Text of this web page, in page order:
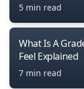
5 min read
What Is A
Feel Explained
7 min read